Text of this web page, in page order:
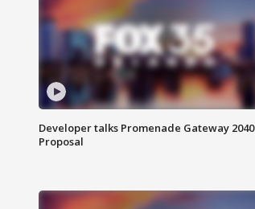
Developer talks Promenade Gateway 2040
Proposal